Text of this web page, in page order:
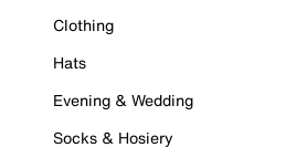
Clothing
Hats
Evening & Wedding
Socks & Hosiery